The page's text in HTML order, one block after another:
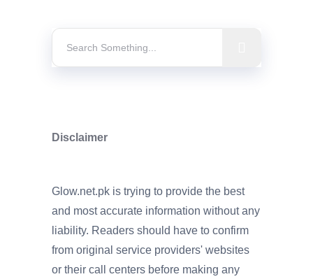
Disclaimer
Glow.net.pk is trying to provide the best
and most accurate information without any
liability. Readers should have to confirm
from original service providers' websites
or their call centers before making any